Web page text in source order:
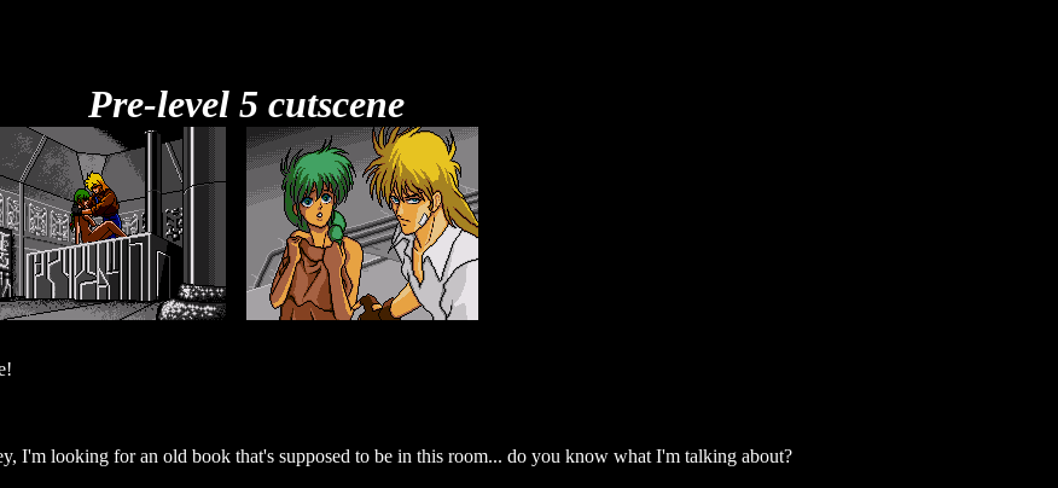
Pre-level 5 cutscene
I'm looking for an old book that's supposed to be in this room... do you know what I'm talking about?